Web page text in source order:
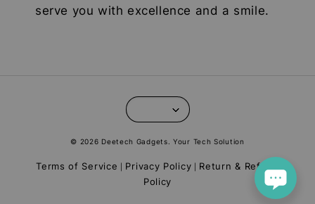
serve you with excellence and a smile.
© 2026 Deetech Gadgets. Your Tech Solution
Terms of Service Privacy Policy
Return & Refund
Policy